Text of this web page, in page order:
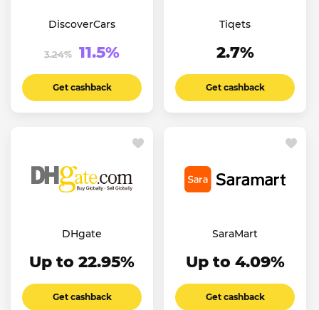
DiscoverCars
3.24% 11.5%
Get cashback
Tiqets
2.7%
Get cashback
DHgate
Up to 22.95%
Get cashback
SaraMart
Up to 4.09%
Get cashback